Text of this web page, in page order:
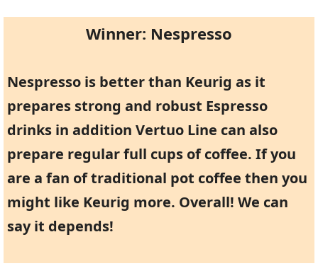
Winner: Nespresso
Nespresso is better than Keurig as it
prepares strong and robust Espresso
drinks in addition Vertuo Line can also
prepare regular full cups of coffee. If you
are a fan of traditional pot coffee then you
might like Keurig more. Overall! We can
say it depends!